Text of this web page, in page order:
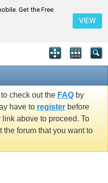
Get the Free
VIEW
check out the FAQ by
have to register before
above to proceed. To
forum that you want to